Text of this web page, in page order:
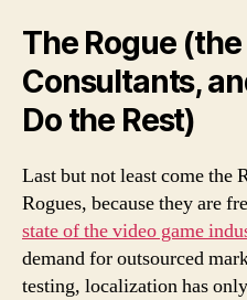
The Rogue
Consultants,
Do the Rest)
Last but not least come the
Rogues, because they are
state of the video game
demand for outsourced
testing, localization has